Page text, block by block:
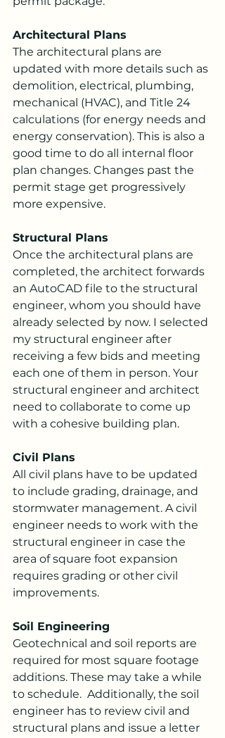
Architectural Plans
The architectural plans are
updated with more details such as
demolition, electrical, plumbing,
mechanical (HVAC), and Title 24
calculations (for energy needs and
energy conservation). This is also a
good time to do all internal floor
plan changes. Changes past the
permit stage get progressively
more expensive.
Structural Plans
Once the architectural plans are
completed, the architect forwards
an AutoCAD file to the structural
engineer, whom you should have
already selected by now. I selected
my structural engineer after
receiving a few bids and meeting
each one of them in person. Your
structural engineer and architect
need to collaborate to come up
with a cohesive building plan.
Civil Plans
All civil plans have to be updated
to include grading, drainage, and
stormwater management. A civil
engineer needs to work with the
structural engineer in case the
area of square foot expansion
requires grading or other civil
improvements.
Soil Engineering
Geotechnical and soil reports are
required for most square footage
additions. These may take a while
to schedule.  Additionally, the soil
engineer has to review civil and
structural plans and issue a letter